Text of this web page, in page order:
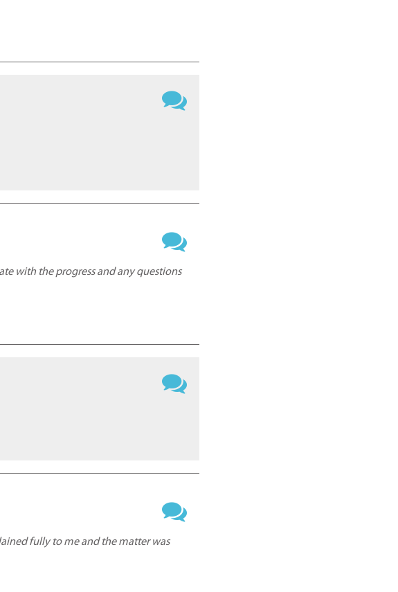
with the progress and any questions
fully to me and the matter was